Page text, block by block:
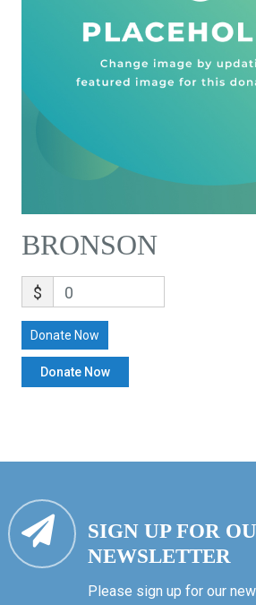
BRONSON
$ 0
Donate Now
SIGN UP FOR
NEWSLETTER
Please sign up for our